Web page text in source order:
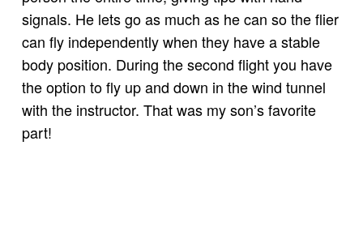
signals. He lets go as much as he can so the flier
can fly independently when they have a stable
body position. During the second flight you have
the option to fly up and down in the wind tunnel
with the instructor. That was my son’s favorite
part!